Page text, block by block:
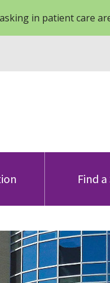
in patient care
Find